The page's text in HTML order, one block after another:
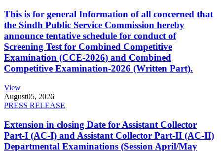
This is for general Information of all concerned that
the Sindh Public Service Commission hereby
announce tentative schedule for conduct of
Screening Test for Combined Competitive
Examination (CCE-2026) and Combined
Competitive Examination-2026 (Written Part).
View
August05, 2026
PRESS RELEASE
Extension in closing Date for Assistant Collector
Part-I (AC-I) and Assistant Collector Part-II (AC-II)
Departmental Examinations (Session April/May